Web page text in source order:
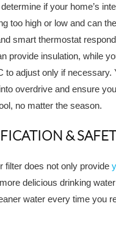
if your home’s
too high or low and can
smart thermostat
provide insulation, while
to adjust only if necessary.
overdrive and ensure
no matter the season.
&
filter does not only provide
delicious drinking
water every time you